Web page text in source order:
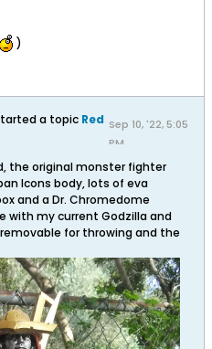
)
a topic Red Sep 10, '22, 5:05
PM
the original monster fighter
Icons body, lots of eva
and a Dr. Chromedome
with my current Godzilla and
for throwing and the